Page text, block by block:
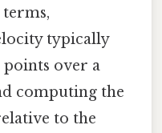
typically
over a
computing the
to the